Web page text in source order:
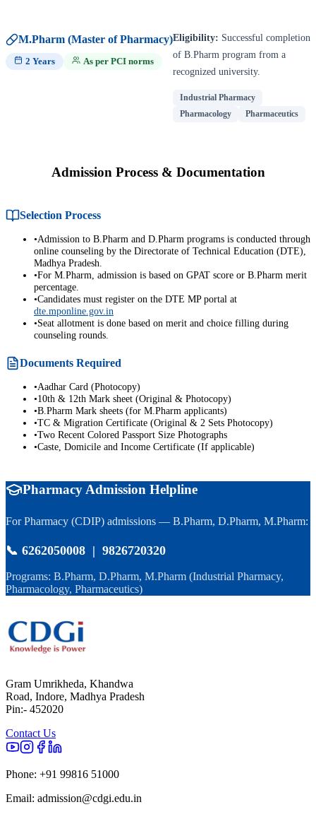
M.Pharm (Master of Pharmacy)
2 Years As per PCI norms
Eligibility: Successful completion
of B.Pharm program from a
recognized university.
Industrial Pharmacy
Pharmacology
Pharmaceutics
Admission Process & Documentation
Selection Process
•Admission to B.Pharm and D.Pharm programs is conducted through
online counseling by the Directorate of Technical Education (DTE),
Madhya Pradesh.
•For M.Pharm, admission is based on GPAT score or B.Pharm merit
percentage.
•Candidates must register on the DTE MP portal at
dte.mponline.gov.in
•Seat allotment is done based on merit and choice filling during
counseling rounds.
Documents Required
•Aadhar Card (Photocopy)
•10th & 12th Mark sheet (Original & Photocopy)
•B.Pharm Mark sheets (for M.Pharm applicants)
•TC & Migration Certificate (Original & 2 Sets Photocopy)
•Two Recent Colored Passport Size Photographs
•Caste, Domicile and Income Certificate (If applicable)
Pharmacy Admission Helpline
For Pharmacy (CDIP) admissions — B.Pharm, D.Pharm, M.Pharm:
📞 6262050008 | 9826720320
Programs: B.Pharm, D.Pharm, M.Pharm (Industrial Pharmacy,
Pharmacology, Pharmaceutics)
Gram Umrikheda, Khandwa
Road, Indore, Madhya Pradesh
Pin:- 452020
Contact Us
Phone: +91 99816 51000
Email: admission@cdgi.edu.in